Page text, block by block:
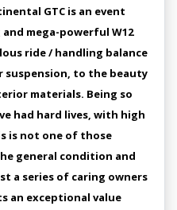
GTC is an event
mega-powerful W12
ride / handling balance
to the beauty
materials. Being so
had hard lives, with high
is not one of those
general condition and
a series of caring owners
an exceptional value